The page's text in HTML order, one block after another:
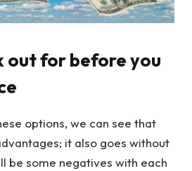
out for before you
options, we can see that
it also goes without
be some negatives with each